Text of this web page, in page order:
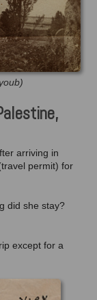
arriving in
permit) for
did she stay?
except for a